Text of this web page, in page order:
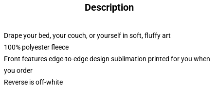
Description
Drape your bed, your couch, or yourself in soft, fluffy art
100% polyester fleece
Front features edge-to-edge design sublimation printed for you when
you order
Reverse is off-white